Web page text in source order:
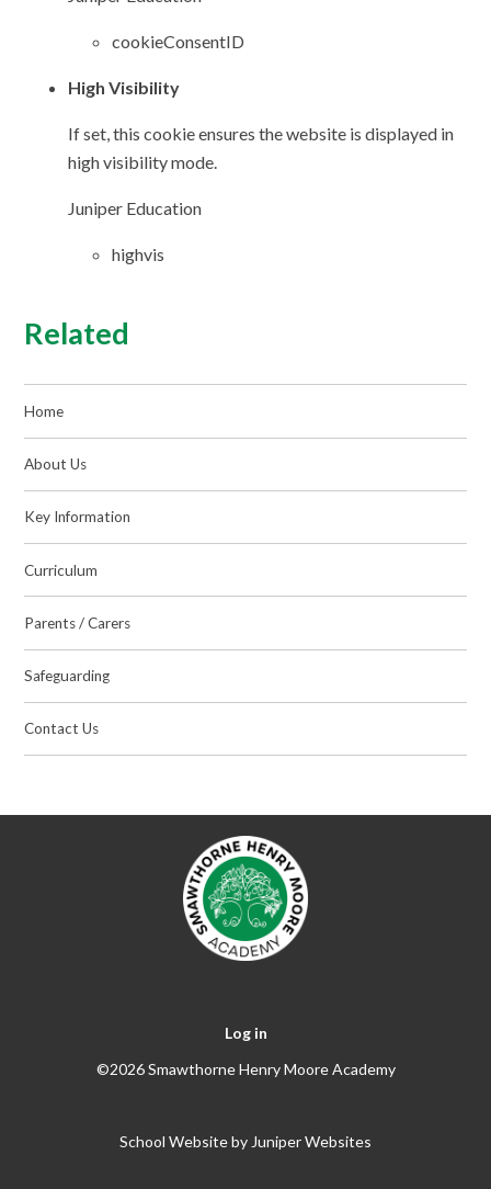
cookieConsentID
High Visibility
If set, this cookie ensures the website is displayed in
high visibility mode.
Juniper Education
highvis
Related
Home
About Us
Key Information
Curriculum
Parents / Carers
Safeguarding
Contact Us
Log in
©2026 Smawthorne Henry Moore Academy
School Website by Juniper Websites